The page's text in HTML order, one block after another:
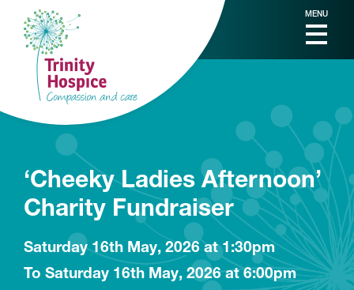
MENU
‘Cheeky Ladies Afternoon’
Charity Fundraiser
Saturday 16th May, 2026 at 1:30pm
To Saturday 16th May, 2026 at 6:00pm